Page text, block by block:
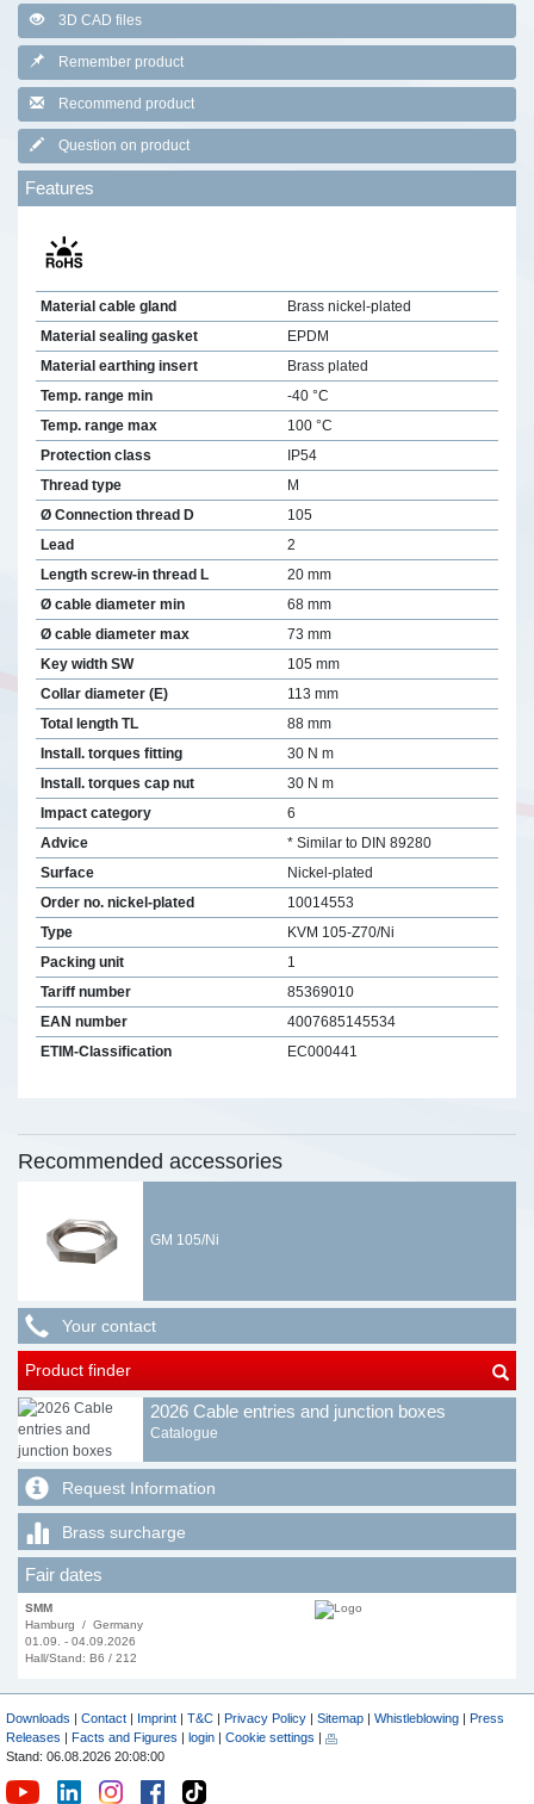
3D CAD files
Remember product
Recommend product
Question on product
Features
Material cable gland
Brass nickel-plated
Material sealing gasket
EPDM
Material earthing insert
Brass plated
Temp. range min
-40 °C
Temp. range max
100 °C
Protection class
IP54
Thread type
M
Ø Connection thread D
105
Lead
2
Length screw-in thread L
20 mm
Ø cable diameter min
68 mm
Ø cable diameter max
73 mm
Key width SW
105 mm
Collar diameter (E)
113 mm
Total length TL
88 mm
Install. torques fitting
30 N m
Install. torques cap nut
30 N m
Impact category
6
Advice
* Similar to DIN 89280
Surface
Nickel-plated
Order no. nickel-plated
10014553
Type
KVM 105-Z70/Ni
Packing unit
1
Tariff number
85369010
EAN number
4007685145534
ETIM-Classification
EC000441
Recommended accessories
GM 105/Ni
Your contact
Product finder
2026 Cable entries and junction boxes
Catalogue
Request Information
Brass surcharge
Fair dates
SMM
Hamburg / Germany
01.09. - 04.09.2026
Hall/Stand: B6 / 212
Downloads | Contact | Imprint | T&C | Privacy Policy | Sitemap | Whistleblowing | Press
Releases | Facts and Figures | login | Cookie settings |
Stand: 06.08.2026 20:08:00